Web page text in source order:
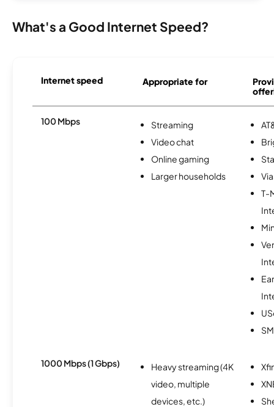
What's a Good Internet Speed?
Internet speed Appropriate for
100 Mbps
Streaming
Video chat
Online gaming
Larger households
T-
1000 Mbps (1 Gbps)
Heavy streaming (4K
video, multiple
devices, etc.)